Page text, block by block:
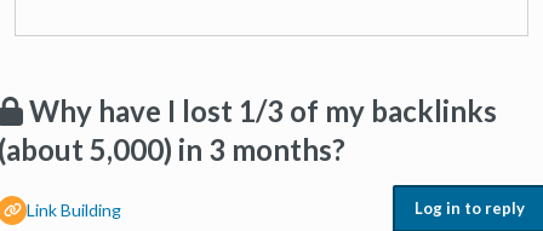
Why have I lost 1/3 of my backlinks
5,000) in 3 months?
Link Building Log in to reply